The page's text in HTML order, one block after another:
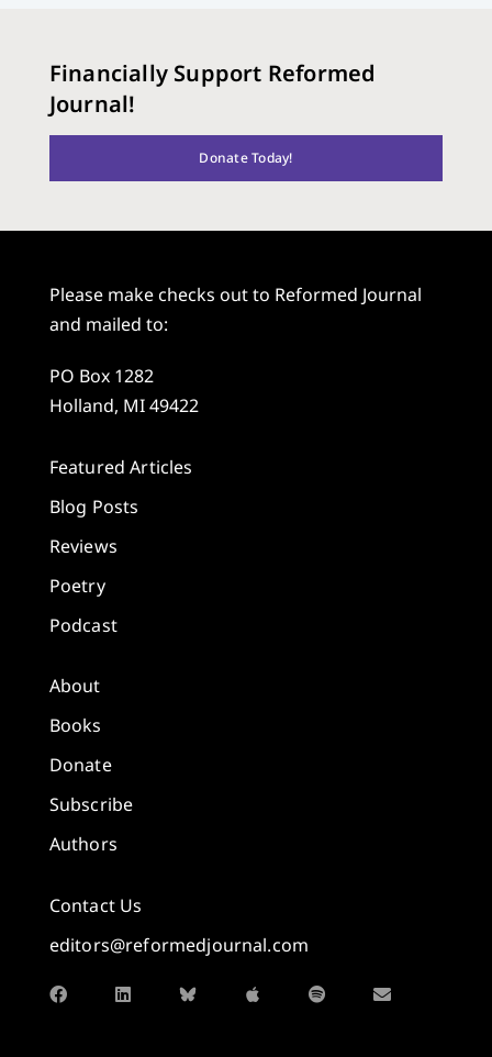
Financially Support Reformed
Journal!
Donate Today!
Please make checks out to Reformed Journal
and mailed to:
PO Box 1282
Holland, MI 49422
Featured Articles
Blog Posts
Reviews
Poetry
Podcast
About
Books
Donate
Subscribe
Authors
Contact Us
editors@reformedjournal.com